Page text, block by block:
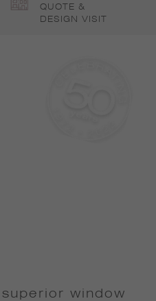
QUOTE &
DESIGN VISIT
window